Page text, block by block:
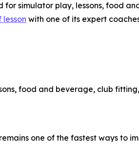
for simulator play, lessons, food
with one of its expert
food and beverage, club
one of the fastest ways to